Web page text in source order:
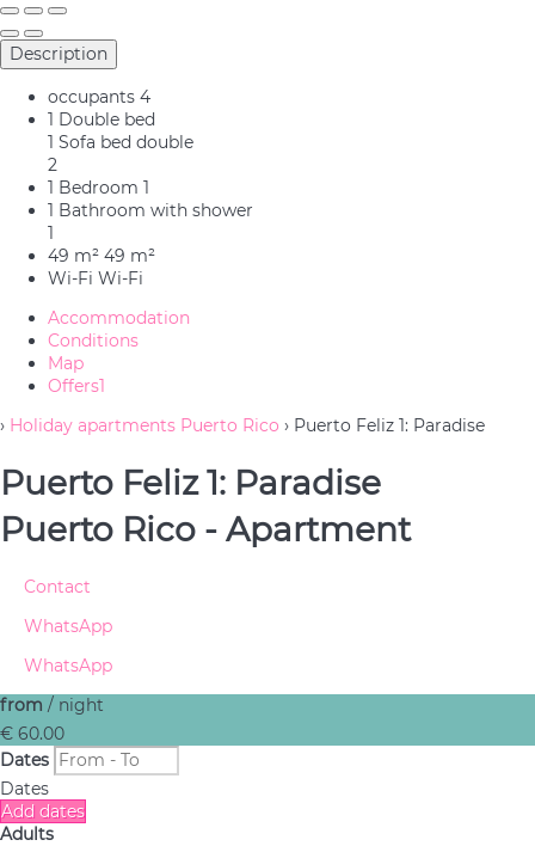
Description
occupants 4
1 Double bed
1 Sofa bed double
2
1 Bedroom 1
1 Bathroom with shower
1
49 m² 49 m²
Wi-Fi Wi-Fi
Accommodation
Conditions
Map
Offers1
› Holiday apartments Puerto Rico › Puerto Feliz 1: Paradise
Puerto Feliz 1: Paradise
Puerto Rico - Apartment
Contact
WhatsApp
WhatsApp
from / night
€ 60.00
Dates
Dates
Add dates
Adults